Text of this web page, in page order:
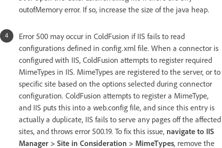
outofMemory error. If so, increase the size of the java heap.
Error 500 may occur in ColdFusion if IIS fails to read
configurations defined in config.xml file. When a connector is
configured with IIS, ColdFusion attempts to register required
MimeTypes in IIS. MimeTypes are registered to the server, or to
specific site based on the options selected during connector
configuration. ColdFusion attempts to register a MimeType,
and IIS puts this into a web.config file, and since this entry is
actually a duplicate, IIS fails to serve any pages off the affected
sites, and throws error 500.19. To fix this issue, navigate to IIS
Manager > Site in Consideration > MimeTypes, remove the